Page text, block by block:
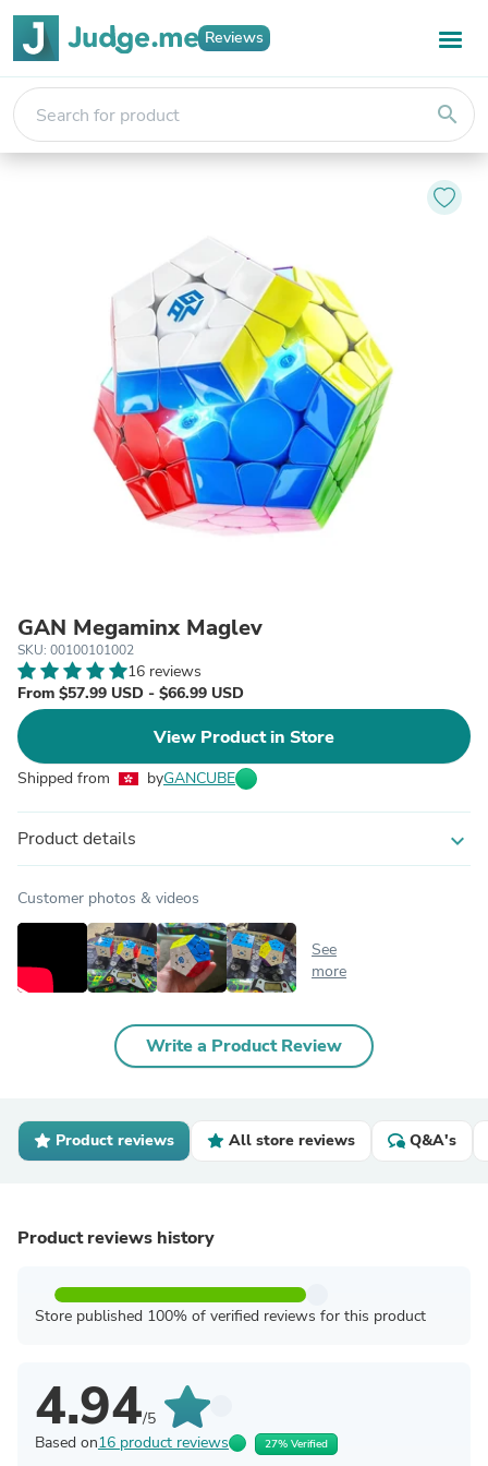
Reviews
search
GAN Megaminx Maglev
SKU: 00100101002
16 reviews
From $57.99 USD - $66.99 USD
View Product in Store
Shipped from byGANCUBE
Product details expand_more
Customer photos & videos
See
more
Write a Product Review
Product reviews All store reviews Q&A's
Product reviews history
Store published 100% of verified reviews for this product
4.94/5
Based on16 product reviews 27% Verified